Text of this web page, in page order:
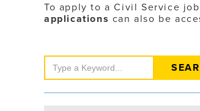
To apply to a Civil Service
applications can also be
Search
Jobs